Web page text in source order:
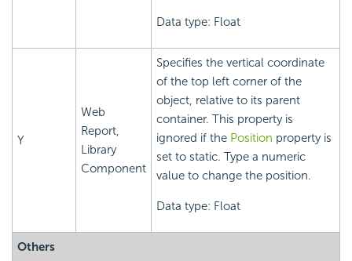
Data type: Float
Y
Web
Report,
Library
Component
Specifies the vertical coordinate
of the top left corner of the
object, relative to its parent
container. This property is
ignored if the Position property is
set to static. Type a numeric
value to change the position.
Data type: Float
Others